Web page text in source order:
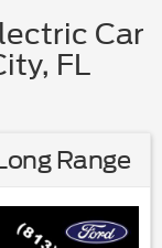
Car
FL
Range